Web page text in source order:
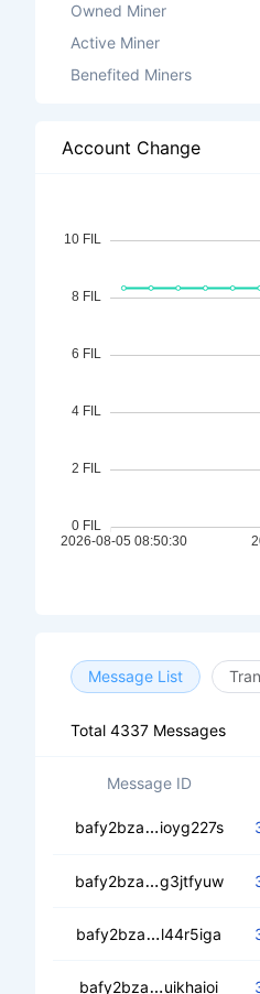
Owned Miner
Active Miner
Benefited Miners
Account Change
Message List
Total 4337 Messages
Message ID
bafy2bza ioyg227s
bafy2bza g3jtfyuw
bafy2bza l44r5iga
bafy2bza uikhaioi